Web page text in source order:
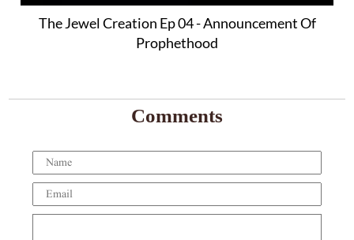
The Jewel Creation Ep 04 - Announcement Of
Prophethood
Comments